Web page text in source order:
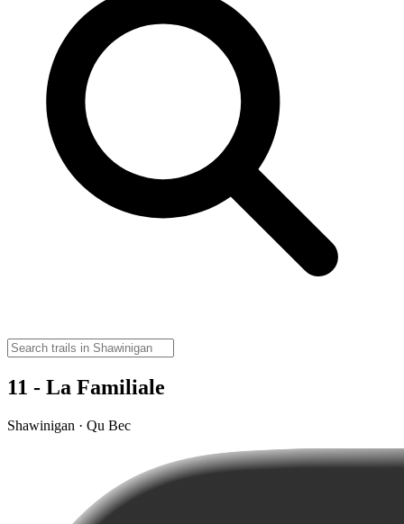
11 - La Familiale
Shawinigan · Qu Bec